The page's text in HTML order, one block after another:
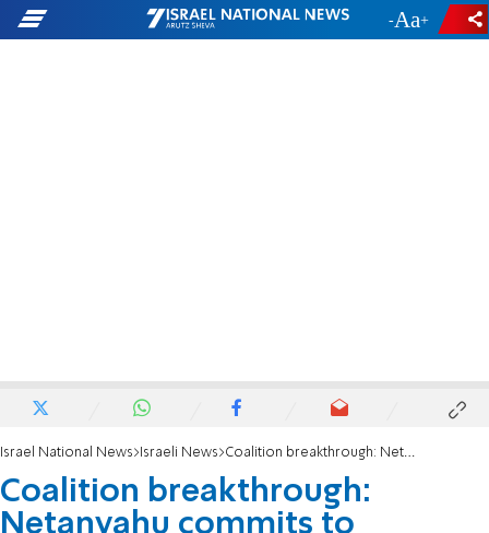
- +
Israel National News Israeli News Coalition breakthrough: Netanyahu commits to amending Law of Return by April
Coalition breakthrough:
Netanyahu commits to